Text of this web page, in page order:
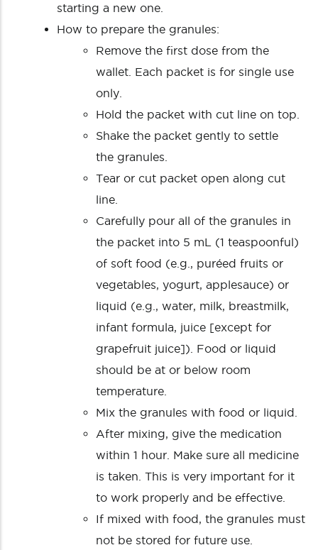
starting a new one.
How to prepare the granules:
Remove the first dose from the
wallet. Each packet is for single use
only.
Hold the packet with cut line on top.
Shake the packet gently to settle
the granules.
Tear or cut packet open along cut
line.
Carefully pour all of the granules in
the packet into 5 mL (1 teaspoonful)
of soft food (e.g., puréed fruits or
vegetables, yogurt, applesauce) or
liquid (e.g., water, milk, breastmilk,
infant formula, juice [except for
grapefruit juice]). Food or liquid
should be at or below room
temperature.
Mix the granules with food or liquid.
After mixing, give the medication
within 1 hour. Make sure all medicine
is taken. This is very important for it
to work properly and be effective.
If mixed with food, the granules must
not be stored for future use.